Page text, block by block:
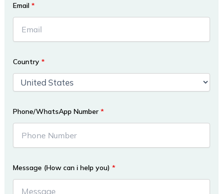
Email*
Country*
Phone/WhatsApp Number*
Message (How can i help you)*